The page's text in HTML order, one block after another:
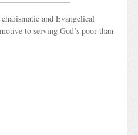
and Evangelical
to serving God’s poor than